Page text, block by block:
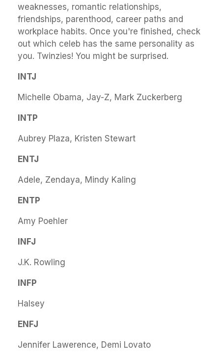
weaknesses, romantic relationships,
friendships, parenthood, career paths and
workplace habits. Once you're finished, check
out which celeb has the same personality as
you. Twinzies! You might be surprised.
INTJ
Michelle Obama, Jay-Z, Mark Zuckerberg
INTP
Aubrey Plaza, Kristen Stewart
ENTJ
Adele, Zendaya, Mindy Kaling
ENTP
Amy Poehler
INFJ
J.K. Rowling
INFP
Halsey
ENFJ
Jennifer Lawerence, Demi Lovato